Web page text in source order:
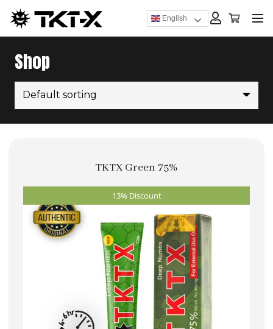
English
Shop
TKTX Green 75%
13% Discount